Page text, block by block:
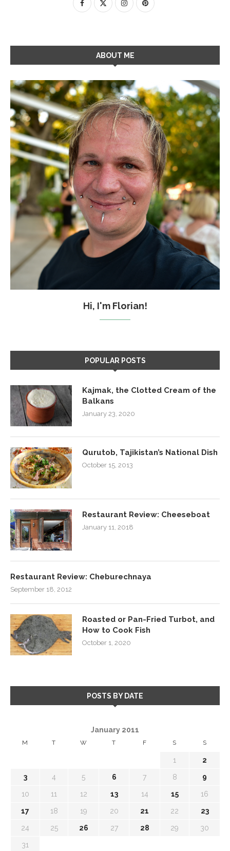
ABOUT ME
Hi, I'm Florian!
POPULAR POSTS
Kajmak, the Clotted Cream of the
Balkans
January 23, 2020
Qurutob, Tajikistan’s National Dish
October 15, 2013
Restaurant Review: Cheeseboat
January 11, 2018
Restaurant Review: Cheburechnaya
September 18, 2012
Roasted or Pan-Fried Turbot, and
How to Cook Fish
October 1, 2020
POSTS BY DATE
January 2011
M T W T F S S
1 2
3 4 5 6 7 8 9
10 11 12 13 14 15 16
17 18 19 20 21 22 23
24 25 26 27 28 29 30
31